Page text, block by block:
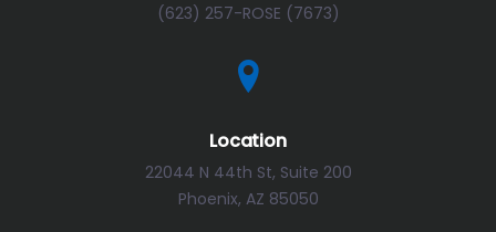
(623) 257-ROSE (7673)
Location
22044 N 44th St, Suite 200
Phoenix, AZ 85050